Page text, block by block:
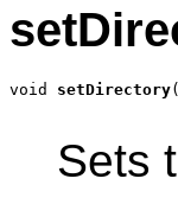
void setDirectory(
Sets